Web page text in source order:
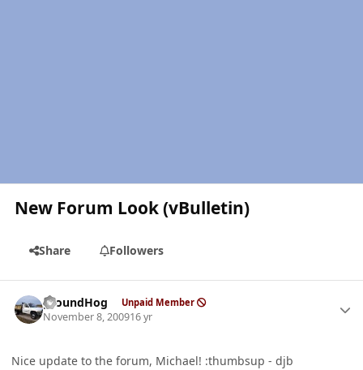
New Forum Look (vBulletin)
Share Followers
groundHog Unpaid Member
November 8, 200916 yr
Nice update to the forum, Michael! :thumbsup - djb